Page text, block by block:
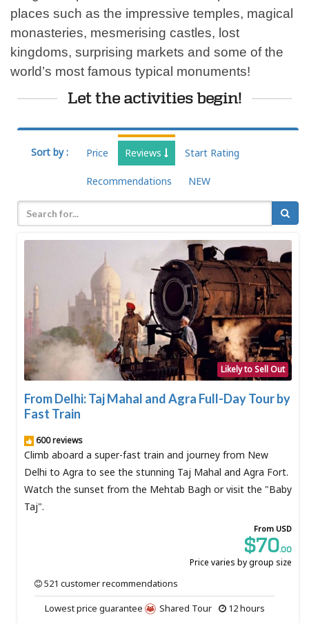
places such as the impressive temples, magical
monasteries, mesmerising castles, lost
kingdoms, surprising markets and some of the
world’s most famous typical monuments!
Let the activities begin!
Sort by : Price Reviews Start Rating
Recommendations NEW
Likely to Sell Out
From Delhi: Taj Mahal and Agra Full-Day Tour by
Fast Train
600 reviews
Climb aboard a super-fast train and journey from New
Delhi to Agra to see the stunning Taj Mahal and Agra Fort.
Watch the sunset from the Mehtab Bagh or visit the "Baby
Taj".
From USD
$70.00
Price varies by group size
521 customer recommendations
12 hours
Shared Tour
Lowest price guarantee